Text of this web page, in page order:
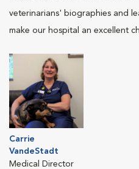
veterinarians' biographies and
make our hospital an excellent
Carrie
VandeStadt
Medical Director